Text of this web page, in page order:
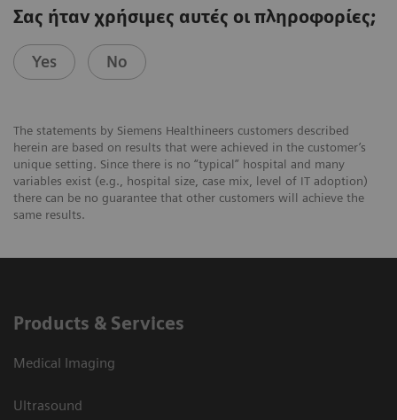
Σας ήταν χρήσιμες αυτές οι πληροφορίες;
Yes No
The statements by Siemens Healthineers customers described
herein are based on results that were achieved in the customer’s
unique setting. Since there is no “typical” hospital and many
variables exist (e.g., hospital size, case mix, level of IT adoption)
there can be no guarantee that other customers will achieve the
same results.
Products & Services
Medical Imaging
Ultrasound